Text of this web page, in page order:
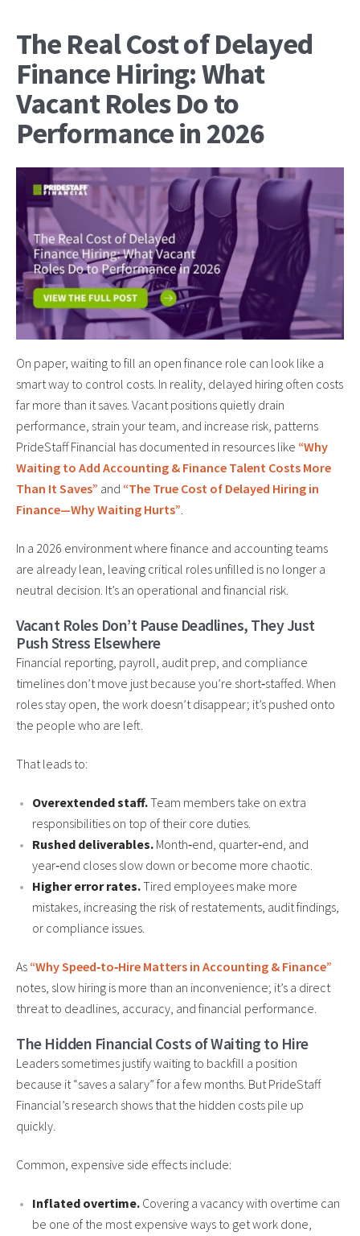
The Real Cost of Delayed
Finance Hiring: What
Vacant Roles Do to
Performance in 2026
On paper, waiting to fill an open finance role can look like a
smart way to control costs. In reality, delayed hiring often costs
far more than it saves. Vacant positions quietly drain
performance, strain your team, and increase risk, patterns
PrideStaff Financial has documented in resources like “Why
Waiting to Add Accounting & Finance Talent Costs More
Than It Saves” and “The True Cost of Delayed Hiring in
Finance—Why Waiting Hurts”.
In a 2026 environment where finance and accounting teams
are already lean, leaving critical roles unfilled is no longer a
neutral decision. It’s an operational and financial risk.
Vacant Roles Don’t Pause Deadlines, They Just
Push Stress Elsewhere
Financial reporting, payroll, audit prep, and compliance
timelines don’t move just because you’re short‑staffed. When
roles stay open, the work doesn’t disappear; it’s pushed onto
the people who are left.
That leads to:
Overextended staff.Team members take on extra
responsibilities on top of their core duties.
Rushed deliverables. Month‑end, quarter‑end, and
year‑end closes slow down or become more chaotic.
Higher error rates.Tired employees make more
mistakes, increasing the risk of restatements, audit findings,
or compliance issues.
As “Why Speed‑to‑Hire Matters in Accounting & Finance”
notes, slow hiring is more than an inconvenience; it’s a direct
threat to deadlines, accuracy, and financial performance.
The Hidden Financial Costs of Waiting to Hire
Leaders sometimes justify waiting to backfill a position
because it “saves a salary” for a few months. But PrideStaff
Financial’s research shows that the hidden costs pile up
quickly.
Common, expensive side effects include:
Inflated overtime. Covering a vacancy with overtime can
be one of the most expensive ways to get work done,